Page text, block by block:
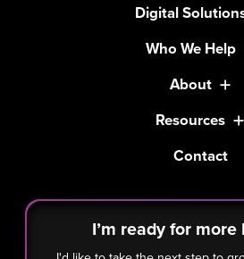
Digital
Who We Help
About
Resources
Contact
I’m ready for more